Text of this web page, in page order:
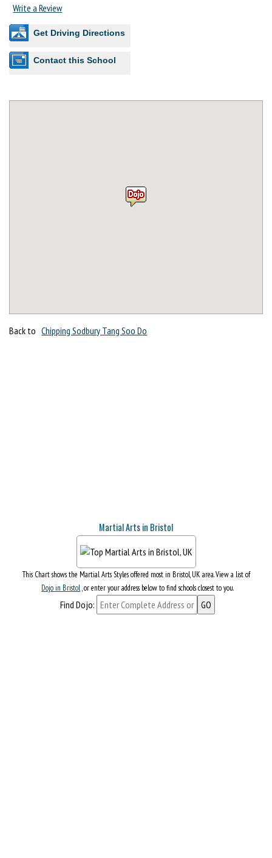
Write a Review
Get Driving Directions
Contact this School
Back to Chipping Sodbury Tang Soo Do
Martial Arts in Bristol
This Chart shows the Martial Arts Styles offered most in Bristol, UK area. View a list of
Dojo in Bristol, or enter your address below to find schools closest to you.
Find Dojo: